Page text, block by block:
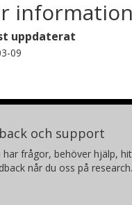
Nixoninformation
uppdaterat
09
och support
har frågor, behöver hjälp,
når du oss på